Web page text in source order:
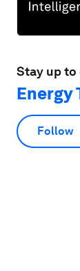
Stay up to
Energy
Follow